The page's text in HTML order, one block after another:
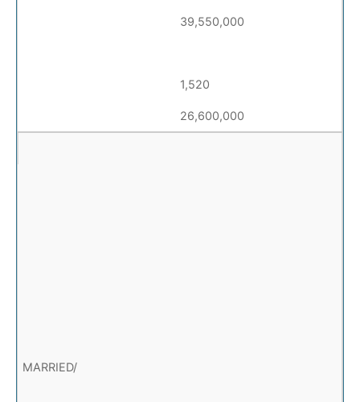
39,550,000
1,520
26,600,000